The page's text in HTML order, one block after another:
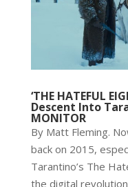
‘THE HATEFUL
Descent Into
MONITOR
By Matt Fleming.
back on 2015,
Tarantino’s The
the digital